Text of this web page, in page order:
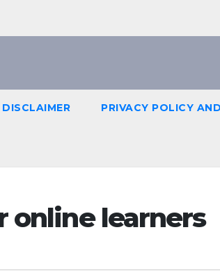
DISCLAIMER PRIVACY POLICY
learners